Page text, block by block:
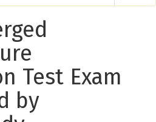
Test Exam
by